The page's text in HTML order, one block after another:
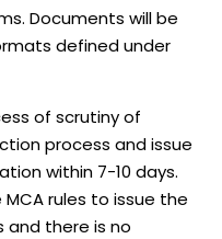
Documents will be
defined under
of scrutiny of
process and issue
within 7-10 days.
rules to issue the
and there is no